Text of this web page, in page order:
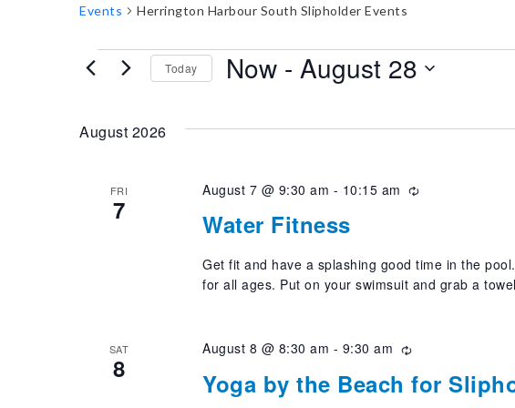
Events Herrington Harbour South Slipholder Events
E
e
Today Now - August 28
August 2026
FRI
7 Water Fitness
August 7 @ 9:30 am - 10:15 am Recurring
Get fit and have a splashing good time in the
for all ages. Put on your swimsuit and grab a
SAT
8 Yoga by the Beach for
August 8 @ 8:30 am - 9:30 am Recurring